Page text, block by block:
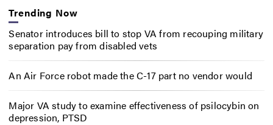
Trending Now
Senator introduces bill to stop VA from recouping military
separation pay from disabled vets
An Air Force robot made the C-17 part no vendor would
Major VA study to examine effectiveness of psilocybin on
depression, PTSD